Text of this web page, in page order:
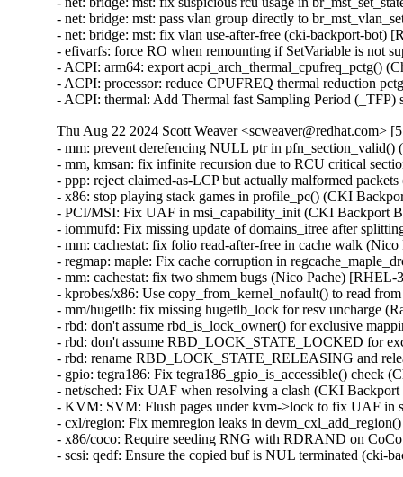
- net: bridge: mst: pass vlan group directly to
- net: bridge: mst: fix vlan use-after-free (cki-backport-
- efivarfs: force RO when remounting if SetVariable is not
- ACPI: arm64: export acpi_arch_thermal_cpufreq_pctg()
- ACPI: processor: reduce CPUFREQ thermal reduction
- ACPI: thermal: Add Thermal fast Sampling Period
Thu Aug 22 2024 Scott Weaver <scweaver@redhat.com>
- mm: prevent derefencing NULL ptr in
- mm, kmsan: fix infinite recursion due to RCU critical
- ppp: reject claimed-as-LCP but actually malformed
- x86: stop playing stack games in profile_pc() (CKI
- PCI/MSI: Fix UAF in msi_capability_init (CKI Backport
- iommufd: Fix missing update of domains_itree after
- mm: cachestat: fix folio read-after-free in cache walk
- regmap: maple: Fix cache corruption in
- mm: cachestat: fix two shmem bugs (Nico Pache)
- kprobes/x86: Use copy_from_kernel_nofault() to read
- mm/hugetlb: fix missing hugetlb_lock for resv uncharge
- rbd: don't assume rbd_is_lock_owner() for exclusive
- rbd: don't assume RBD_LOCK_STATE_LOCKED for
- rbd: rename RBD_LOCK_STATE_RELEASING and
- gpio: tegra186: Fix tegra186_gpio_is_accessible() check
- net/sched: Fix UAF when resolving a clash (CKI
- KVM: SVM: Flush pages under kvm->lock to fix UAF
- cxl/region: Fix memregion leaks in
- x86/coco: Require seeding RNG with RDRAND on
- scsi: qedf: Ensure the copied buf is NUL terminated